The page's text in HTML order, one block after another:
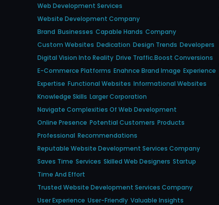
Web Development Services
Website Development Company
Brand Businesses Capable Hands Company
Custom Websites Dedication Design Trends Developers
Digital Vision Into Reality Drive Traffic.boost Conversions
E-Commerce Platforms Enahnce Brand Image Experience
Expertise Functional Websites Informational Websites
Knowledge Skills Larger Corporation
Navigate Complexities Of Web Development
Online Presence Potential Customers Products
Professional Recommendations
Reputable Website Development Services Company
Saves Time Services Skilled Web Designers Startup
Time And Effort
Trusted Website Development Services Company
User Experience User-Friendly Valuable Insights